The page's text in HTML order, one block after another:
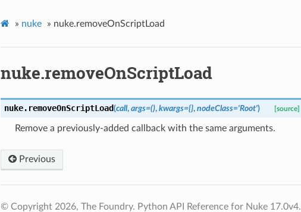
» nuke » nuke.removeOnScriptLoad
nuke.removeOnScriptLoad
nuke. removeOnScriptLoad(call, args=(), kwargs={}, nodeClass='Root') [source]
Remove a previously-added callback with the same arguments.
Previous
© Copyright 2026, The Foundry. Python API Reference for Nuke 17.0v4.